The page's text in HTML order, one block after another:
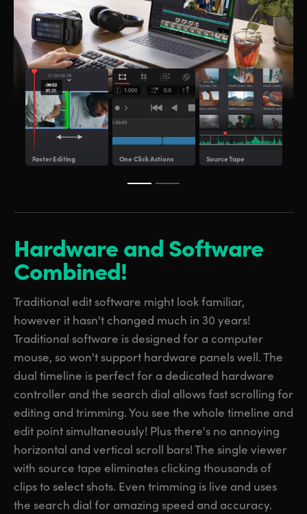
FasterEditing One Click Actions SourceTape
Hardware andSoftware
Combined!
Traditional edit software might look familiar,
however it hasn't changed much in 30 years!
Traditional software is designed for a computer
mouse, so won't support hardware panels well. The
dual timeline is perfect for a dedicated hardware
controller and the search dial allows fast scrolling for
editing and trimming. You see the whole timeline and
edit point simultaneously! Plus there's no annoying
horizontal and vertical scroll bars! The single viewer
with source tape eliminates clicking thousands of
clips to select shots. Even trimming is live and uses
the search dial for amazing speed and accuracy.